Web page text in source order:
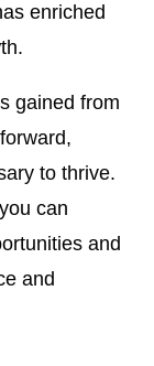
enriched
gained from
to thrive.
can
and
and